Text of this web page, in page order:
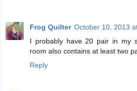
Frog Quilter October 10, 2013
I probably have 20 pair in my
room also contains at least two
Reply